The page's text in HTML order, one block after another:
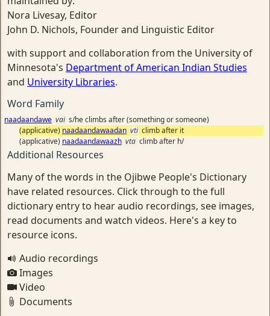
Nora Livesay, Editor
John D. Nichols, Founder and Linguistic Editor
with support and collaboration from the University of
Minnesota's Department of American Indian Studies
and University Libraries.
Word Family
naadaandawe vai s/he climbs after (something or someone)
(applicative) naadaandawaadan vti climb after it
(applicative) naadaandawaazh vta climb after h/
Additional Resources
Many of the words in the Ojibwe People's Dictionary
have related resources. Click through to the full
dictionary entry to hear audio recordings, see images,
read documents and watch videos. Here's a key to
resource icons.
Audio recordings
Images
Video
Documents